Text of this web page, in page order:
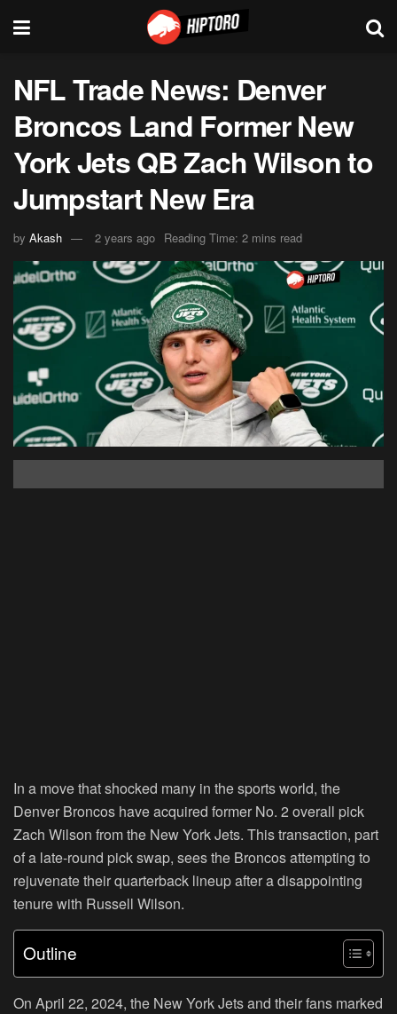
NFL Trade News: Denver
Broncos Land Former New
York Jets QB Zach Wilson to
Jumpstart New Era
by Akash 2 years ago Reading Time: 2 mins read
In a move that shocked many in the sports world, the
Denver Broncos have acquired former No. 2 overall pick
Zach Wilson from the New York Jets. This transaction, part
of a late-round pick swap, sees the Broncos attempting to
rejuvenate their quarterback lineup after a disappointing
tenure with Russell Wilson.
Outline
On April 22, 2024, the New York Jets and their fans marked